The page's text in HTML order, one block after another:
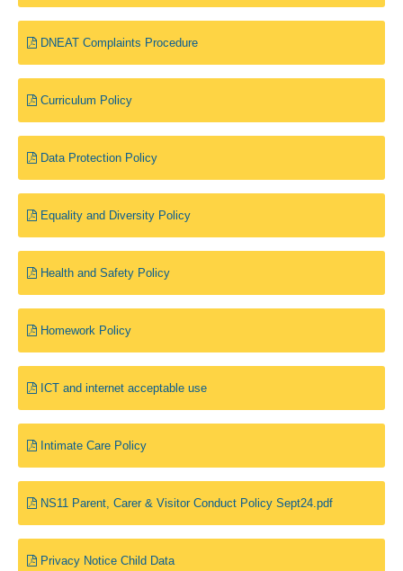
DNEAT Complaints Procedure
Curriculum Policy
Data Protection Policy
Equality and Diversity Policy
Health and Safety Policy
Homework Policy
ICT and internet acceptable use
Intimate Care Policy
NS11 Parent, Carer & Visitor Conduct Policy Sept24.pdf
Privacy Notice Child Data